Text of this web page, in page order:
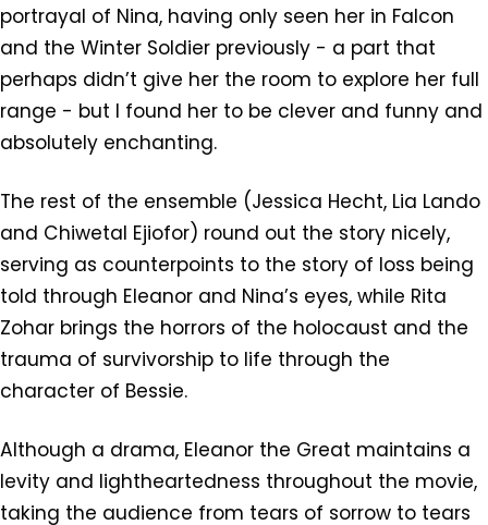
portrayal of Nina, having only seen her in Falcon
and the Winter Soldier previously - a part that
perhaps didn’t give her the room to explore her full
range - but I found her to be clever and funny and
absolutely enchanting.
The rest of the ensemble (Jessica Hecht, Lia Lando
and Chiwetal Ejiofor) round out the story nicely,
serving as counterpoints to the story of loss being
told through Eleanor and Nina’s eyes, while Rita
Zohar brings the horrors of the holocaust and the
trauma of survivorship to life through the
character of Bessie.
Although a drama, Eleanor the Great maintains a
levity and lightheartedness throughout the movie,
taking the audience from tears of sorrow to tears